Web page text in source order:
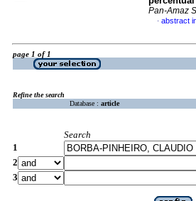
Pan-Amaz
· abstract
page 1 of 1
Refine the search
Database : article
Search
1
2
3